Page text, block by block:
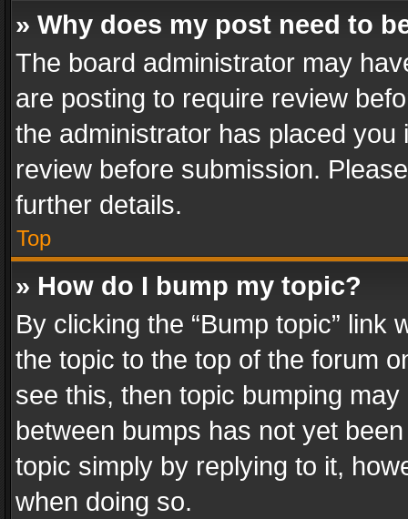
» Why does my post need to
The board administrator may
are posting to require review
the administrator has placed
review before submission.
further details.
Top
» How do I bump my topic?
By clicking the “Bump topic” link
the topic to the top of the forum
see this, then topic bumping
between bumps has not yet
topic simply by replying to it,
when doing so.